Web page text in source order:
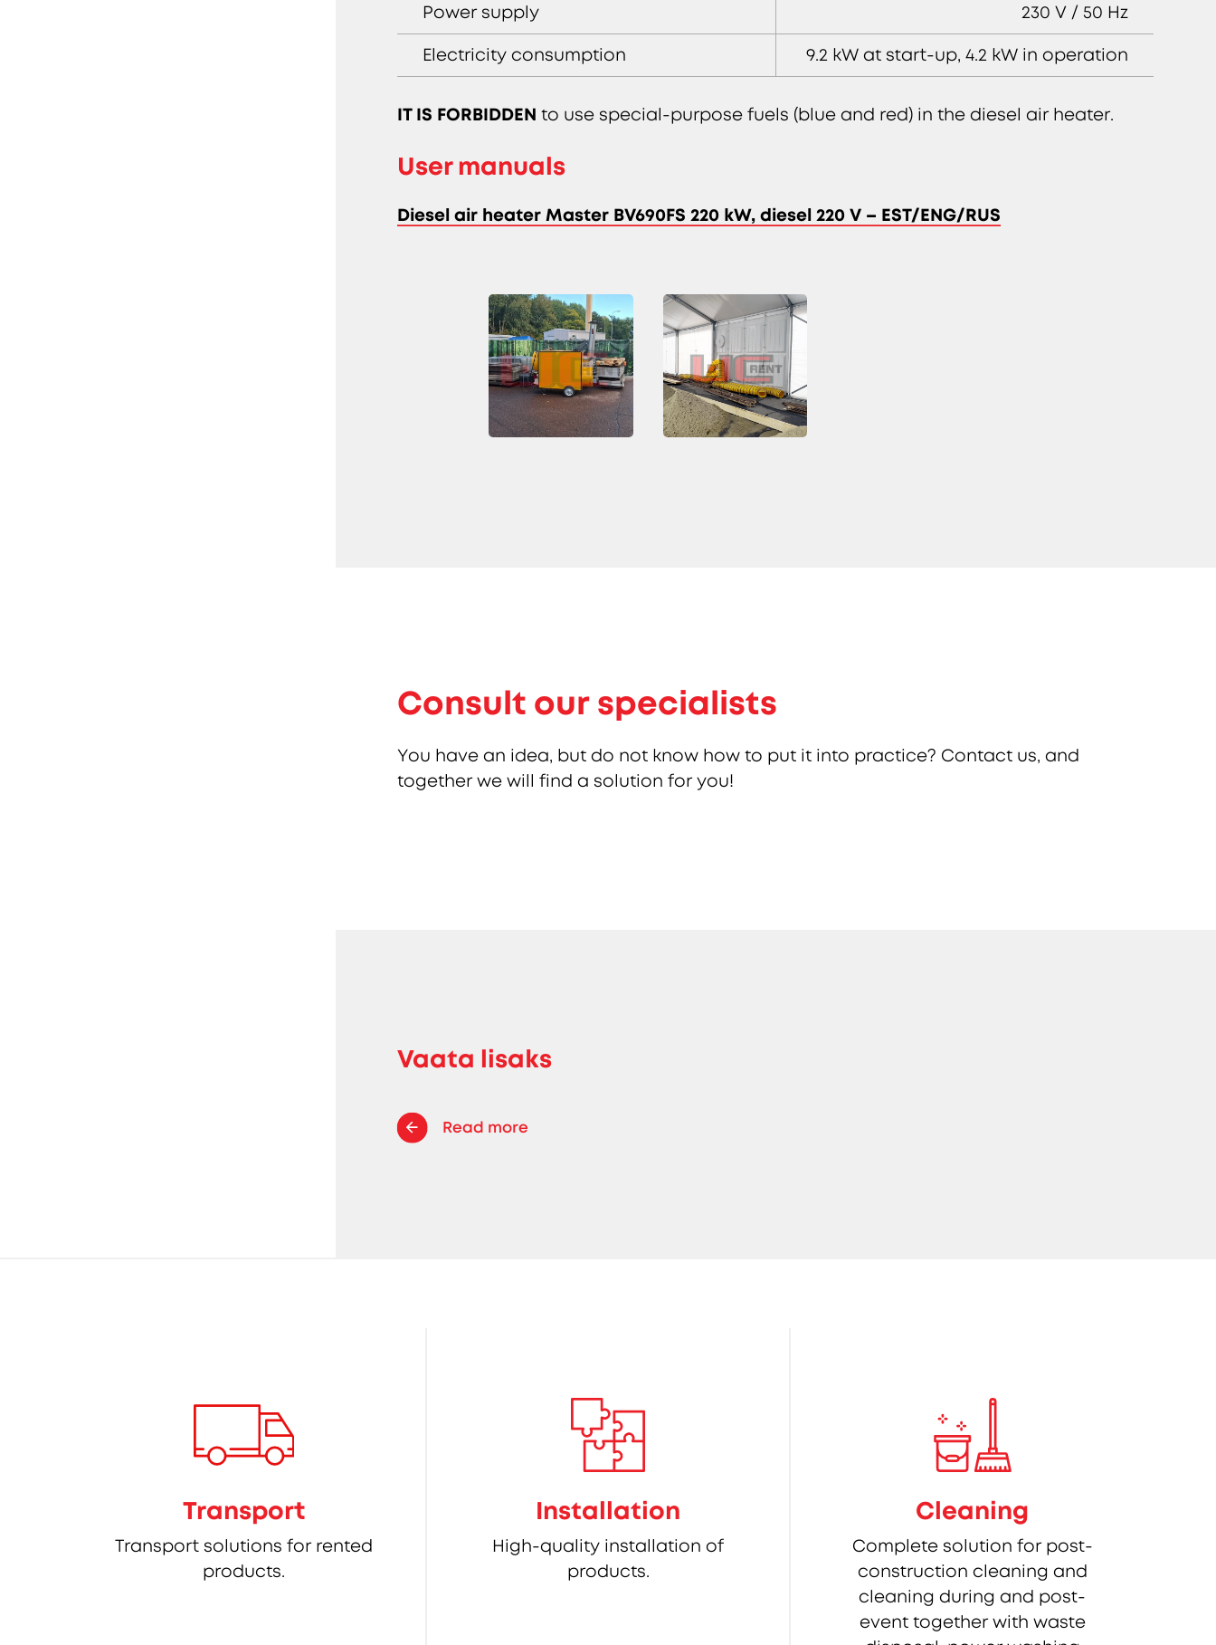
Power supply
230 V / 50 Hz
Electricity consumption
9.2 kW at start-up, 4.2 kW in operation
IT IS FORBIDDEN to use special-purpose fuels (blue and red) in the diesel air heater.
User manuals
Diesel air heater Master BV690FS 220 kW, diesel 220 V – EST/ENG/RUS
Consult our specialists
You have an idea, but do not know how to put it into practice? Contact us, and
together we will find a solution for you!
Vaata lisaks
Read more
Transport
Transport solutions for rented
products.
Installation
High-quality installation of
products.
Cleaning
Complete solution for post-
construction cleaning and
cleaning during and post-
event together with waste